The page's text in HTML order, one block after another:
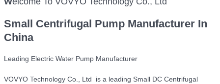
Small Centrifugal Pump Manufacturer In
China
Leading Electric Water Pump Manufacturer
VOVYO Technology Co., Ltd is a leading Small DC Centrifugal